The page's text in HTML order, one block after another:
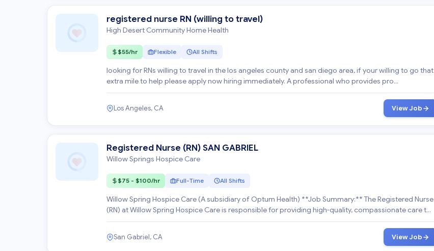
registered nurse RN (willing to travel)
High Desert Community Home Health
$55/hr Flexible All Shifts
looking for RNs willing to travel in the los angeles county and san diego area, if your willing to go that
extra mile to help please apply now hiring immediately. A professional who provides pro...
Los Angeles, CA View Job
Registered Nurse (RN) SAN GABRIEL
Willow Springs Hospice Care
$75 - $100/hr Full-Time All Shifts
Willow Spring Hospice Care (A subsidiary of Optum Health) **Job Summary:** The Registered Nurse
(RN) at Willow Spring Hospice Care is responsible for providing high-quality, compassionate care t...
San Gabriel, CA View Job